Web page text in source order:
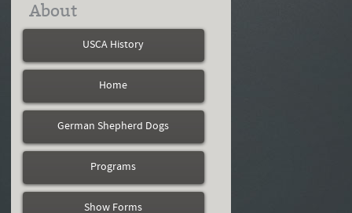
About
USCA History
Home
German Shepherd Dogs
Programs
Show Forms